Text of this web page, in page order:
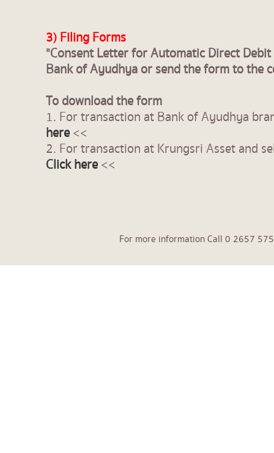
3) Filing Forms
"Consent Letter for Automatic Direct
Bank of Ayudhya or send the form to the
To download the form
1. For transaction at Bank of Ayudhya
here <<
2. For transaction at Krungsri Asset and
Click here <<
For more information Call 0 2657